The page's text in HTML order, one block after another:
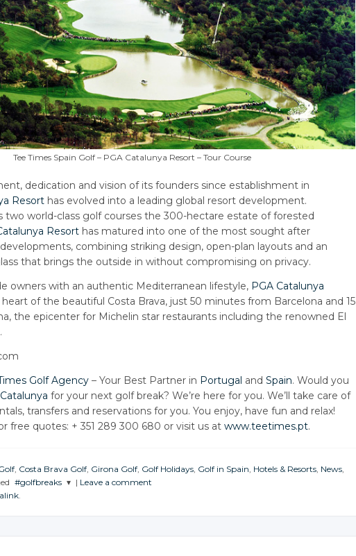
Tee Times Spain Golf – PGA Catalunya Resort – Tour Course
dedication and vision of its founders since establishment in
Resort has evolved into a leading global resort development.
two world-class golf courses the 300-hectare estate of forested
Resort has matured into one of the most sought after
combining striking design, open-plan layouts and an
that brings the outside in without compromising on privacy.
owners with an authentic Mediterranean lifestyle, PGA Catalunya
of the beautiful Costa Brava, just 50 minutes from Barcelona and 15
the epicenter for Michelin star restaurants including the renowned El
Golf Agency – Your Best Partner in Portugal and Spain. Would you
for your next golf break? We’re here for you. We’ll take care of
transfers and reservations for you. You enjoy, have fun and relax!
free quotes: + 351 289 300 680 or visit us at www.teetimes.pt.
Costa Brava Golf Girona Golf Golf Holidays Golf in Spain Hotels & Resorts News
#golfbreaks
JOIN THE
| Leave a comment